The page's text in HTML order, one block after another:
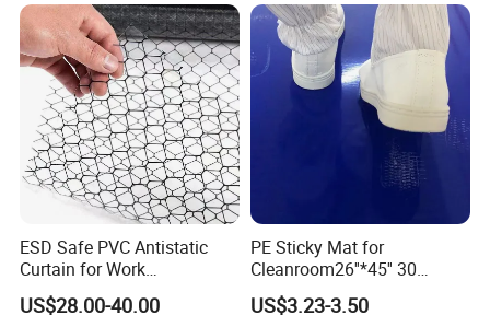
ESD Safe PVC Antistatic
Curtain for Work
Environment Protection
US$28.00-40.00
PE Sticky Mat for
Cleanroom26''*45'' 30
Layers ESD Blue Sticky Mat
Adhesive Sticky Mat
US$3.23-3.50